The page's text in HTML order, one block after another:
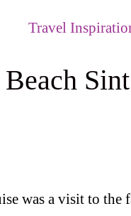
Travel
Sint
was a visit to the